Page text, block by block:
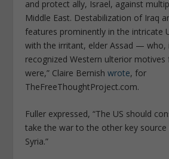
and protect ally, Israel, against
Middle East. Destabilization of Iraq
features prominently in the intricate
with the irritant, elder Assad — who,
recognized Western ulterior
were,” Claire Bernishwrote, for
TheFreeThoughtProject.com.
Fuller expressed, “The US should
take the war to the other key
Syria.”